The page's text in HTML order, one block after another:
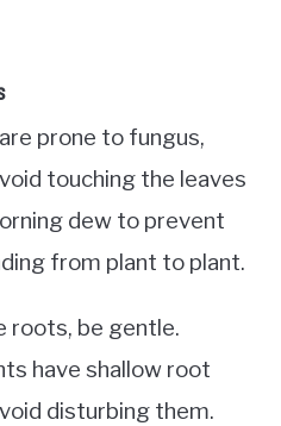
prone to fungus,
touching the leaves
dew to prevent
from plant to plant.
roots, be gentle.
have shallow root
disturbing them.